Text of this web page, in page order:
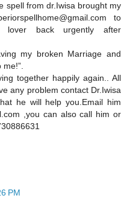
spell from dr.Iwisa brought my
to
back urgently after
my broken Marriage and
together happily again.. All
any problem contact Dr.Iwisa
he will help you.Email him
,you can also call him or
PM